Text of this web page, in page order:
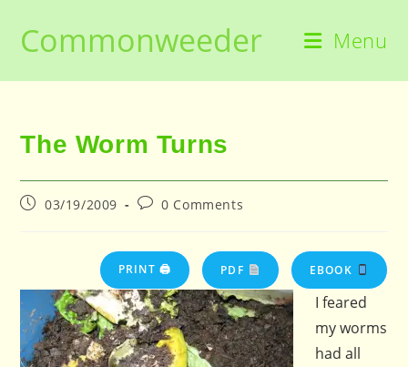
contentCommonweeder Menu
The Worm Turns
Post03/19/2009
Post0 Comments
PRINT 🖨 PDF EBOOK
I feared
my worms
had all